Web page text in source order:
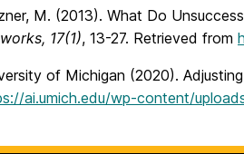
M. (2013). What Do
17(1), 13-27. Retrieved from
of Michigan (2020).
ai.umich.edu/wp-content/